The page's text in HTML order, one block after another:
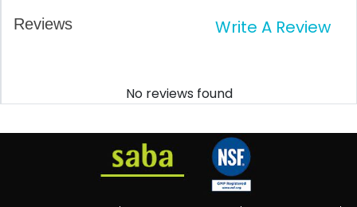
Reviews Write A Review
No reviews found